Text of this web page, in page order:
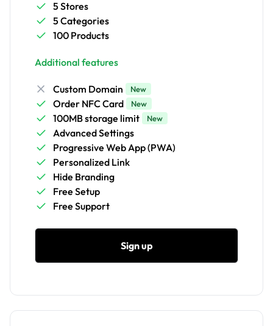
5 Stores
5 Categories
100 Products
Additional features
Custom Domain New
Order NFC Card New
100MB storage limit New
Advanced Settings
Progressive Web App (PWA)
Personalized Link
Hide Branding
Free Setup
Free Support
Sign up